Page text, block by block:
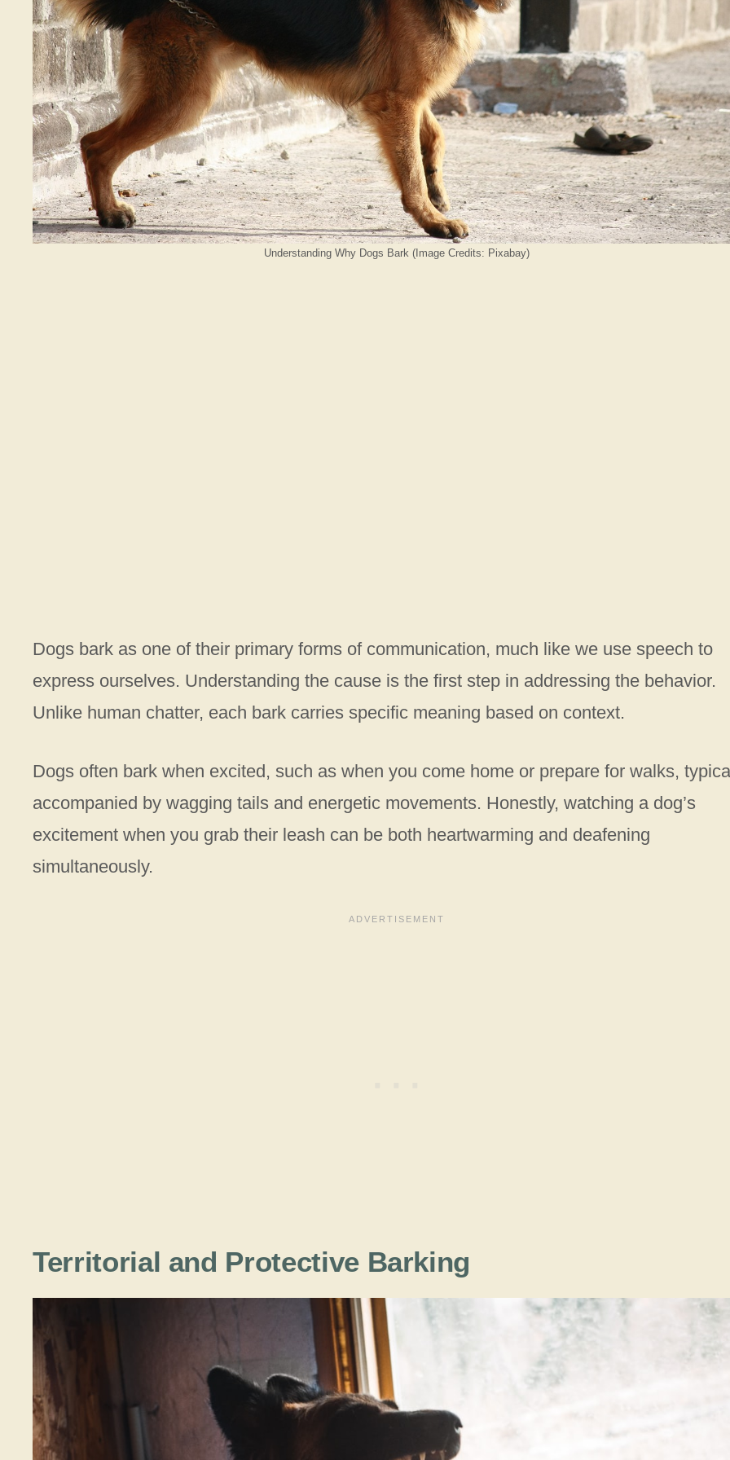
Understanding Why Dogs Bark (Image Credits: Pixabay)
Dogs bark as one of their primary forms of communication, much like we use speech to
express ourselves. Understanding the cause is the first step in addressing the behavior.
Unlike human chatter, each bark carries specific meaning based on context.
Dogs often bark when excited, such as when you come home or prepare for walks,
accompanied by wagging tails and energetic movements. Honestly, watching a dog’s
excitement when you grab their leash can be both heartwarming and deafening
simultaneously.
Territorial and Protective Barking